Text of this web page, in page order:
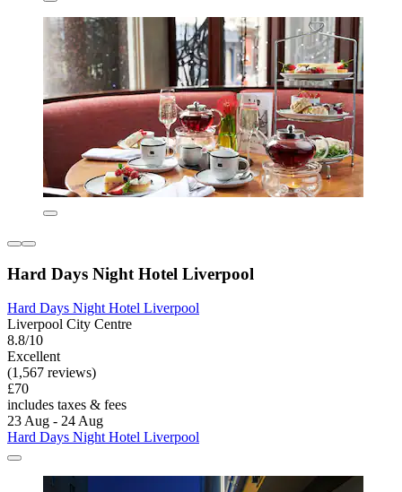
Hard Days Night Hotel Liverpool
Hard Days Night Hotel Liverpool
Liverpool City Centre
8.8/10
Excellent
(1,567 reviews)
£70
includes taxes & fees
23 Aug - 24 Aug
Hard Days Night Hotel Liverpool